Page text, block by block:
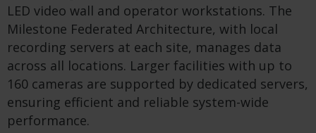
LED video wall and operator workstations. The
Milestone Federated Architecture, with local
recording servers at each site, manages data
across all locations. Larger facilities with up to
160 cameras are supported by dedicated servers,
ensuring efficient and reliable system-wide
performance.